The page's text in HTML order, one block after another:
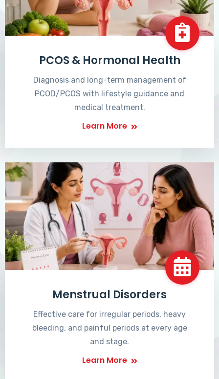
PCOS & Hormonal Health
Diagnosis and long-term management of
PCOD/PCOS with lifestyle guidance and
medical treatment.
Learn More
Menstrual Disorders
Effective care for irregular periods, heavy
bleeding, and painful periods at every age
and stage.
Learn More